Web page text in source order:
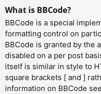
What is BBCode?
BBCode is a special
formatting control on
BBCode is granted by the
disabled on a per post
itself is similar in style to
square brackets [ and ]
information on BBCode